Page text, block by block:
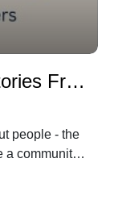
Bonus Episode - Classic Stories From Classics on Kent
people - the
a community,
that
we